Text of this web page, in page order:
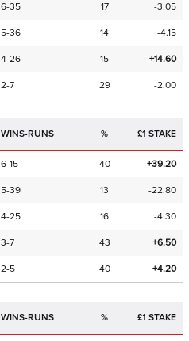
6-35 17 -3.05
5-36 14 -4.15
4-26 15 +14.60
2-7 29 -2.00
WINS-RUNS % £1 STAKE
6-15 40 +39.20
5-39 13 -22.80
4-25 16 -4.30
3-7 43 +6.50
2-5 40 +4.20
WINS-RUNS % £1 STAKE